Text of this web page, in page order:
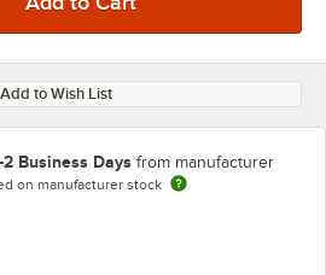
Add to Wish List
2 Business Days from manufacturer
on manufacturer stock